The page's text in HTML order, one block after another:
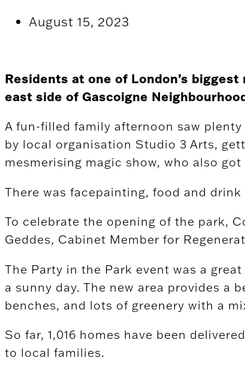
August 15, 2023
Residents at one of London’s
east side of Gascoigne
A fun-filled family afternoon saw
by local organisation Studio 3 Arts,
mesmerising magic show, who also
There was facepainting, food and
To celebrate the opening of the park,
Geddes, Cabinet Member for
The Party in the Park event was a
a sunny day. The new area provides a
benches, and lots of greenery with a
So far, 1,016 homes have been
to local families.